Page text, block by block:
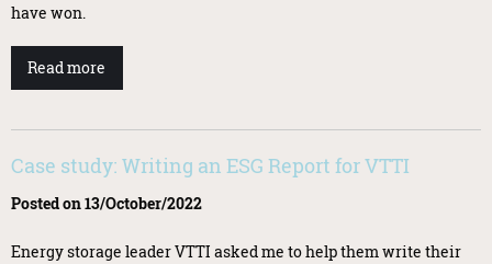
have won.
Read more
Case study: Writing an ESG Report for VTTI
Posted on 13/October/2022
Energy storage leader VTTI asked me to help them write their